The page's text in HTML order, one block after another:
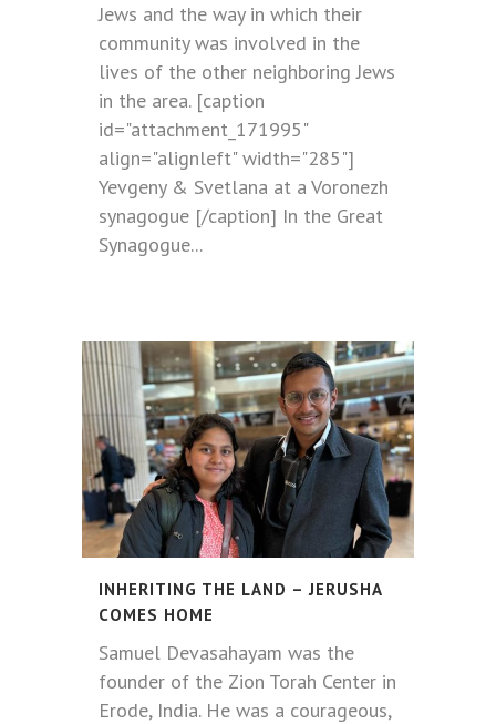
Jews and the way in which their
community was involved in the
lives of the other neighboring Jews
in the area. [caption
id="attachment_171995"
align="alignleft" width="285"]
Yevgeny & Svetlana at a Voronezh
synagogue [/caption] In the Great
Synagogue...
INHERITING THE LAND – JERUSHA
COMES HOME
Samuel Devasahayam was the
founder of the Zion Torah Center in
Erode, India. He was a courageous,